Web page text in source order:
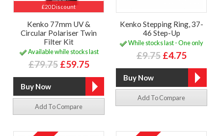
£20 Discount
Kenko 77mm UV &
Circular Polariser Twin
Filter Kit
Available while stocks last
£79.75 £59.75
Add To Compare
Kenko Stepping Ring, 37-
46 Step-Up
While stocks last - One only
£9.75 £4.75
Add To Compare